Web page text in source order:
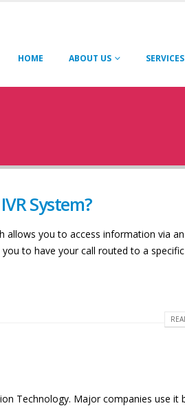
HOME ABOUT US SERVICES
System?
allows you to access information via an
to have your call routed to a
Technology. Major companies use it